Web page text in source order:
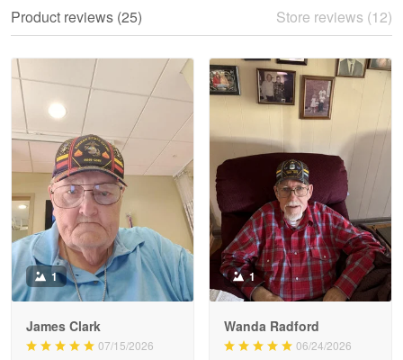
Read more
Litsa Pellizzi
May 9
Military shirt
Reply from Proudvet365 May 9
Read more
Wayne Nelson
Product reviews (25) Store reviews (12)
1
James Clark
07/15/2026
1
Wanda Radford
06/24/2026